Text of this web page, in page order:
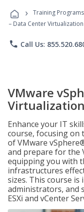
› Training Programs
– Data Center
phone Call Us:
VMware
Enhance your IT
course, focusing on
of VMware
and prepare for the
equipping you with
infrastructures
sizes. This course
administrators, and
ESXi and vCenter